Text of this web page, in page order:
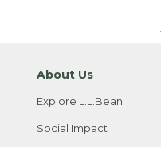
About Us
Explore L.L.Bean
Social Impact